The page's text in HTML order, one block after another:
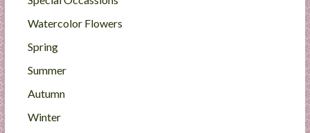
Watercolor Flowers
Spring
Summer
Autumn
Winter